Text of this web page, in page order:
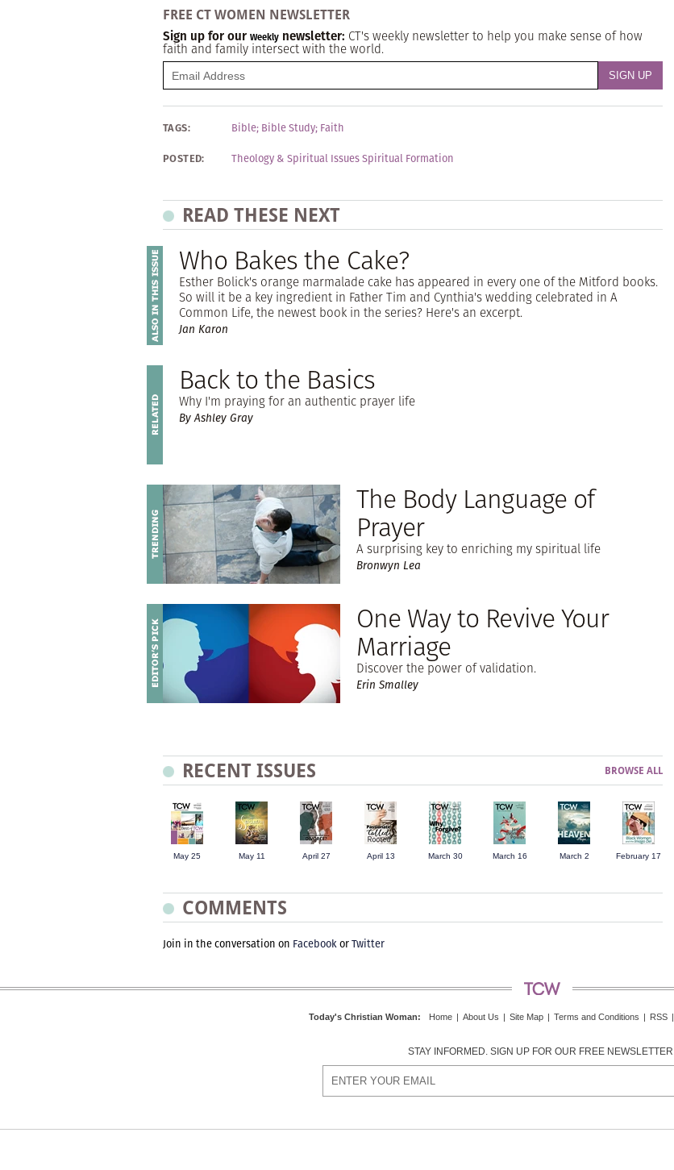
FREE CT WOMEN NEWSLETTER
Sign up for our Weekly newsletter: CT's weekly newsletter to help you make sense of how
faith and family intersect with the world.
TAGS: Bible; Bible Study; Faith
POSTED:
Theology & Spiritual Issues Spiritual Formation
READ THESE NEXT
Who Bakes the Cake?
Esther Bolick's orange marmalade cake has appeared in every one of the Mitford books.
So will it be a key ingredient in Father Tim and Cynthia's wedding celebrated in A
Common Life, the newest book in the series? Here's an excerpt.
Jan Karon
Back to the Basics
Why I'm praying for an authentic prayer life
By Ashley Gray
The Body Language of
Prayer
A surprising key to enriching my spiritual life
Bronwyn Lea
One Way to Revive Your
Marriage
Discover the power of validation.
Erin Smalley
RECENT ISSUES BROWSE ALL
May 25 May 11 April 27 April 13 March 30 March 16 March 2 February 17
COMMENTS
Join in the conversation on FacebookorTwitter
Today's Christian Woman: Home | About Us | Site Map | Terms and Conditions | RSS |
STAY INFORMED. SIGN UP FOR OUR FREE NEWSLETTER.